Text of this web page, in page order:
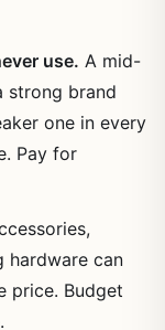
use. A mid-
strong brand
one in every
Pay for
hardware can
price. Budget